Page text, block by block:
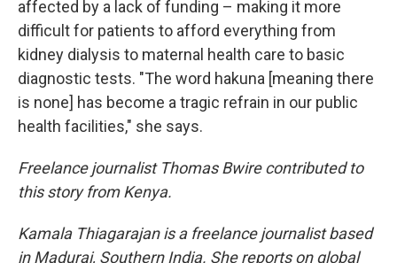
affected by a lack of funding – making it more
difficult for patients to afford everything from
kidney dialysis to maternal health care to basic
diagnostic tests. "The word hakuna [meaning there
is none] has become a tragic refrain in our public
health facilities," she says.
Freelance journalist Thomas Bwire contributed to
this story from Kenya.
Kamala Thiagarajan is a freelance journalist based
in Madurai, Southern India. She reports on global